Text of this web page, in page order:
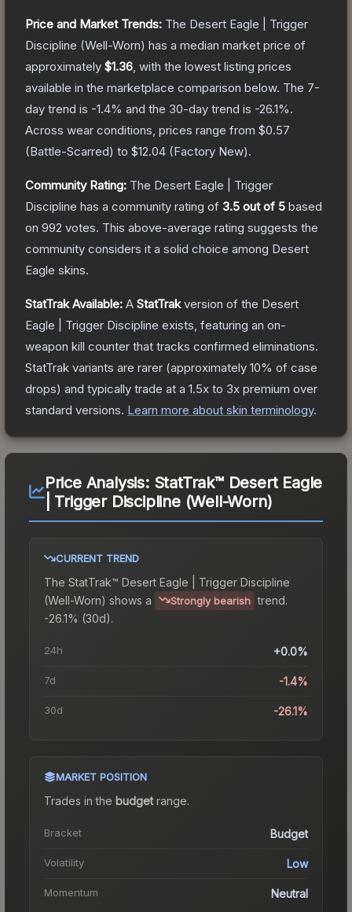
Price and Market Trends: The Desert Eagle | Trigger
Discipline (Well-Worn) has a median market price of
approximately $1.36 , with the lowest listing prices
available in the marketplace comparison below. The 7-
day trend is -1.4% and the 30-day trend is -26.1%.
Across wear conditions, prices range from $0.57
(Battle-Scarred) to $12.04 (Factory New).
Community Rating: The Desert Eagle | Trigger
Discipline has a community rating of 3.5 out of 5 based
on 992 votes. This above-average rating suggests the
community considers it a solid choice among Desert
Eagle skins.
StatTrak Available: A StatTrakversion of the Desert
Eagle | Trigger Discipline exists, featuring an on-
weapon kill counter that tracks confirmed eliminations.
StatTrak variants are rarer (approximately 10% of case
drops) and typically trade at a 1.5x to 3x premium over
standard versions. Learn more about skin terminology.
Price Analysis: StatTrak™ Desert Eagle
| Trigger Discipline (Well-Worn)
CURRENT TREND
The StatTrak™ Desert Eagle | Trigger Discipline
(Well-Worn) shows a Strongly bearish trend.
-26.1% (30d).
24h +0.0%
7d -1.4%
30d -26.1%
MARKET POSITION
Trades in the budgetrange.
Bracket Budget
Volatility Low
Momentum Neutral